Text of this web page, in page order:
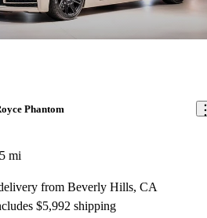
Phantom
mi
from Beverly Hills, CA
$5,992 shipping